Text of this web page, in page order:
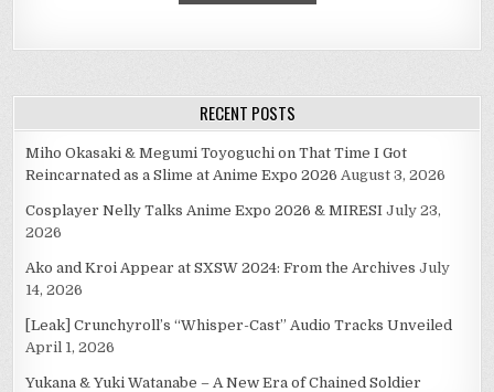
RECENT POSTS
Miho Okasaki & Megumi Toyoguchi on That Time I Got
Reincarnated as a Slime at Anime Expo 2026 August 3, 2026
Cosplayer Nelly Talks Anime Expo 2026 & MIRESI July 23,
2026
Ako and Kroi Appear at SXSW 2024: From the Archives July
14, 2026
[Leak] Crunchyroll’s “Whisper-Cast” Audio Tracks Unveiled
April 1, 2026
Yukana & Yuki Watanabe – A New Era of Chained Soldier